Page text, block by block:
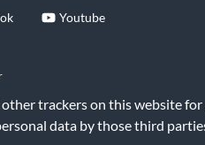
other trackers on this website
data by those third
Youtube
| Privacy Policy | Terms